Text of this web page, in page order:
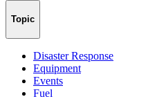
Topic
Disaster Response
Equipment
Events
Fuel